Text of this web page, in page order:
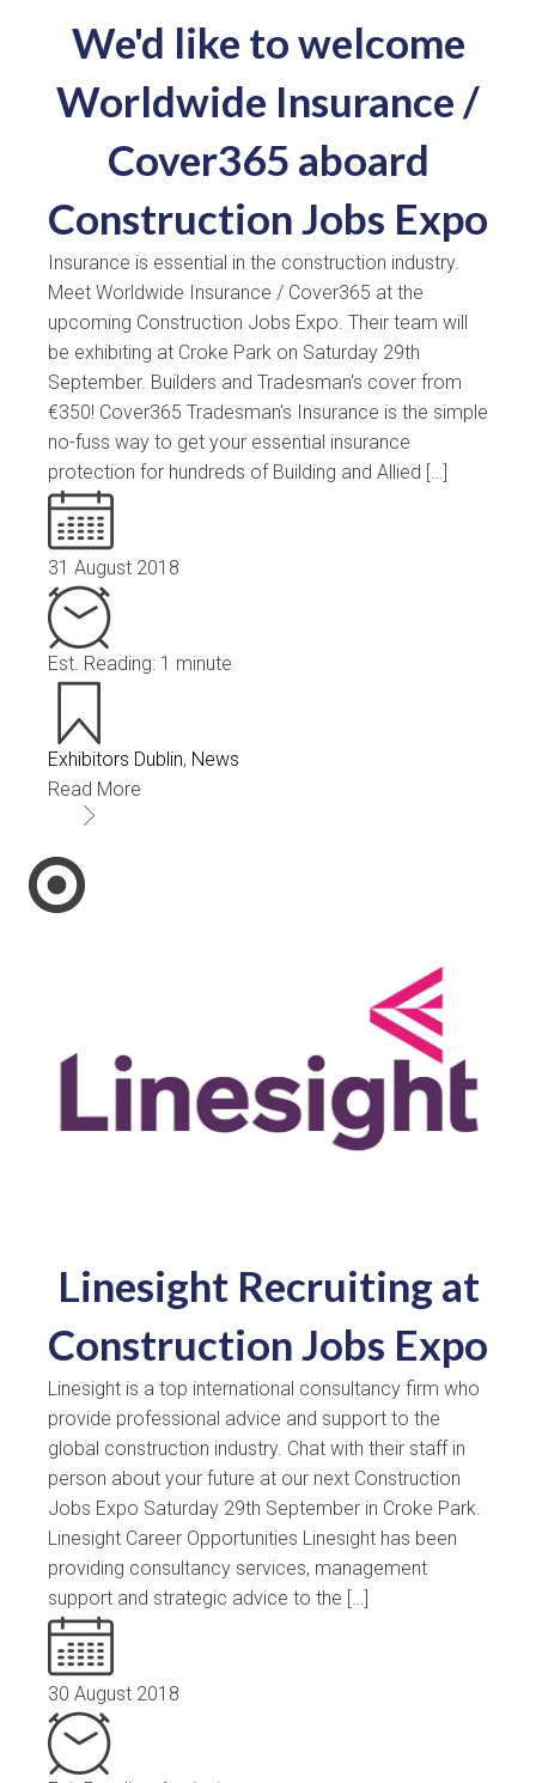
We'd like to welcome
Worldwide Insurance /
Cover365 aboard
Construction Jobs Expo
Insurance is essential in the construction industry.
Meet Worldwide Insurance / Cover365 at the
upcoming Construction Jobs Expo. Their team will
be exhibiting at Croke Park on Saturday 29th
September. Builders and Tradesman's cover from
€350! Cover365 Tradesman's Insurance is the simple
no-fuss way to get your essential insurance
protection for hundreds of Building and Allied […]
31 August 2018
Est. Reading: 1 minute
Exhibitors Dublin, News
Read More
Linesight Recruiting at
Construction Jobs Expo
Linesight is a top international consultancy firm who
provide professional advice and support to the
global construction industry. Chat with their staff in
person about your future at our next Construction
Jobs Expo Saturday 29th September in Croke Park.
Linesight Career Opportunities Linesight has been
providing consultancy services, management
support and strategic advice to the […]
30 August 2018